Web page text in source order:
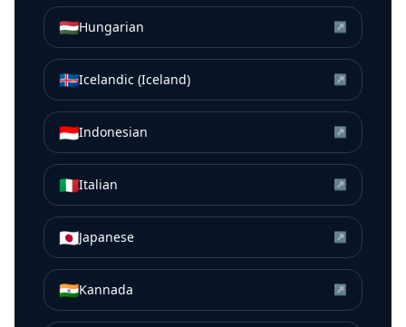
🇭🇺Hungarian ↗
🇮🇸Icelandic (Iceland) ↗
🇮🇩Indonesian ↗
🇮🇹Italian ↗
🇯🇵Japanese ↗
🇮🇳Kannada ↗